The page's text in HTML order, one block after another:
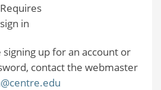
Requires
sign in
up for an account or
contact the webmaster